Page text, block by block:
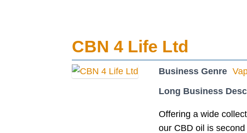
CBN 4 Life Ltd
Business Genre
Long Business
Offering a wide
our CBD oil is